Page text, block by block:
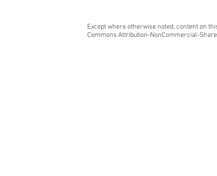
Except where otherwise noted, content on
Commons Attribution-NonCommercial-